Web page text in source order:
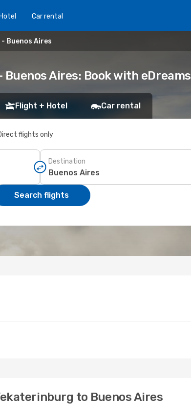
Car rental
Buenos Aires
Aires: Book with eDreams
Flight + Hotel Car rental
flights only
Destination
Search flights
to Buenos Aires